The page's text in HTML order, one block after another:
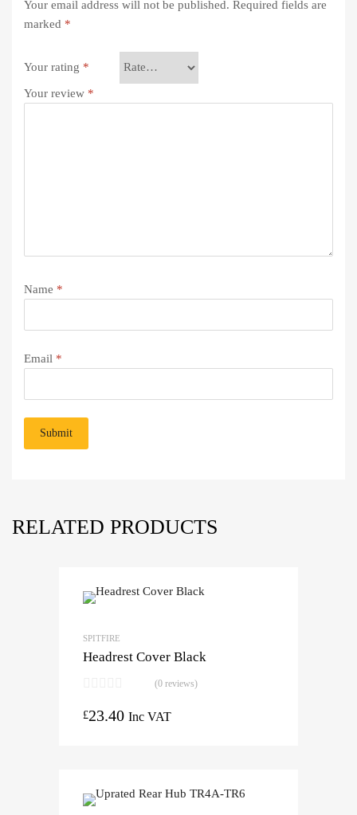
Your email address will not be published. Required fields are
marked *
Your rating *
Your review *
Name *
Email *
RELATED PRODUCTS
SPITFIRE
Headrest Cover Black
(0 reviews)
£23.40 Inc VAT